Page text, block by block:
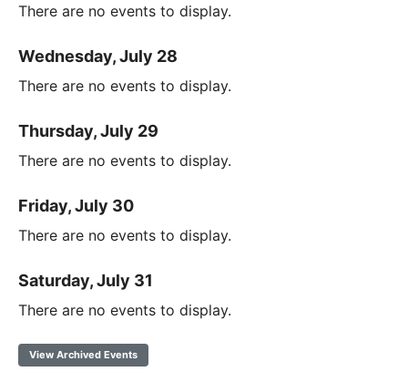
There are no events to display.
Wednesday, July 28
There are no events to display.
Thursday, July 29
There are no events to display.
Friday, July 30
There are no events to display.
Saturday, July 31
There are no events to display.
View Archived Events